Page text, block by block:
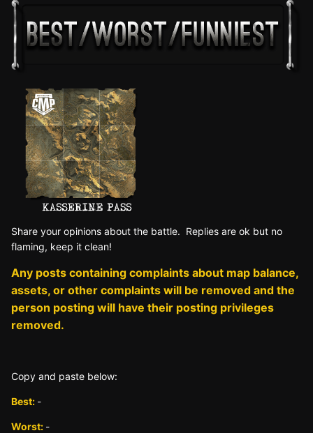
Share your opinions about the battle. Replies are ok but no
flaming, keep it clean!
Any posts containing complaints about map balance,
assets, or other complaints will be removed and the
person posting will have their posting privileges
removed.
Copy and paste below:
Best: -
Worst: -